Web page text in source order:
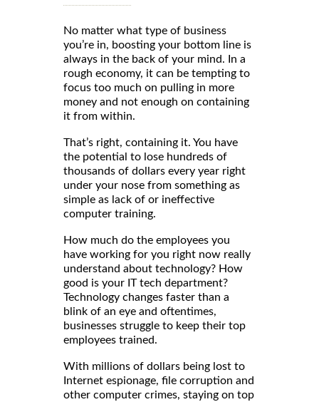
No matter what type of business
you’re in, boosting your bottom line is
always in the back of your mind. In a
rough economy, it can be tempting to
focus too much on pulling in more
money and not enough on containing
it from within.
That’s right, containing it. You have
the potential to lose hundreds of
thousands of dollars every year right
under your nose from something as
simple as lack of or ineffective
computer training.
How much do the employees you
have working for you right now really
understand about technology? How
good is your IT tech department?
Technology changes faster than a
blink of an eye and oftentimes,
businesses struggle to keep their top
employees trained.
With millions of dollars being lost to
Internet espionage, file corruption and
other computer crimes, staying on top